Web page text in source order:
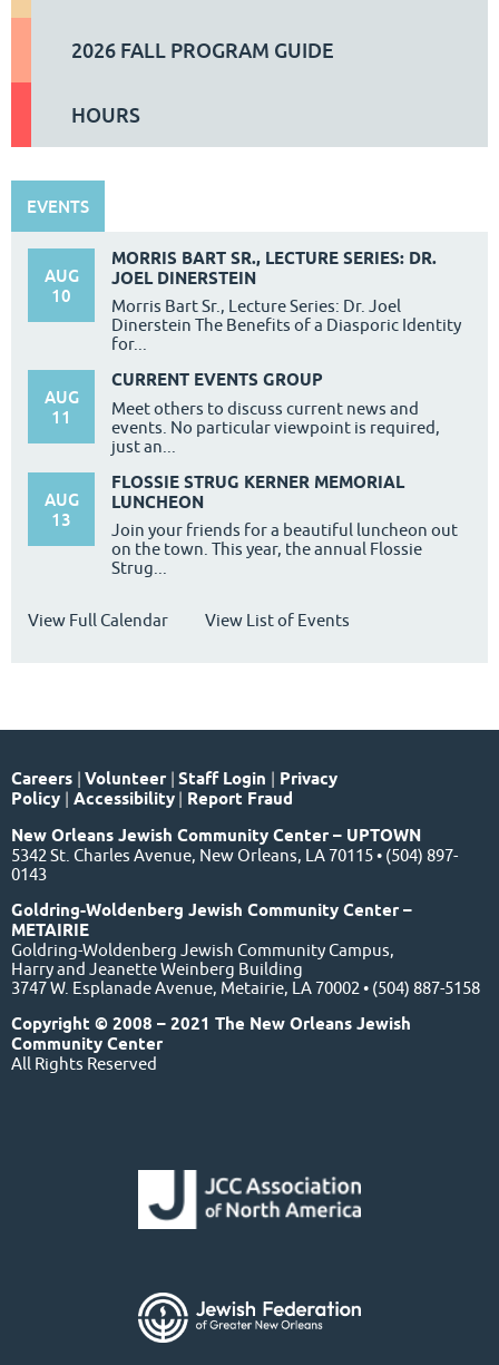
2026 FALL PROGRAM GUIDE
HOURS
EVENTS
AUG
10
MORRIS BART SR., LECTURE SERIES: DR.
JOEL DINERSTEIN
Morris Bart Sr., Lecture Series: Dr. Joel
Dinerstein The Benefits of a Diasporic Identity
for...
AUG
11
CURRENT EVENTS GROUP
Meet others to discuss current news and
events. No particular viewpoint is required,
just an...
AUG
13
FLOSSIE STRUG KERNER MEMORIAL
LUNCHEON
Join your friends for a beautiful luncheon out
on the town. This year, the annual Flossie
Strug...
View Full Calendar View List of Events
Careers | Volunteer | Staff Login | Privacy
Policy | Accessibility | Report Fraud
New Orleans Jewish Community Center – UPTOWN
5342 St. Charles Avenue, New Orleans, LA 70115 • (504) 897-
0143
Goldring-Woldenberg Jewish Community Center –
METAIRIE
Goldring-Woldenberg Jewish Community Campus,
Harry and Jeanette Weinberg Building
3747 W. Esplanade Avenue, Metairie, LA 70002 • (504) 887-5158
Copyright © 2008 – 2021 The New Orleans Jewish
Community Center
All Rights Reserved